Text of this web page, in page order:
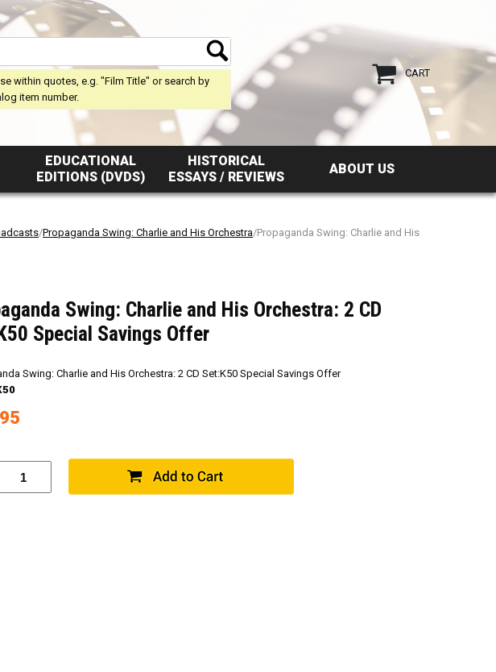
CART
within quotes, e.g. "Film Title" or search by
item number.
EDUCATIONAL
EDITIONS (DVDS)
HISTORICAL
ESSAYS / REVIEWS
ABOUT US
/Propaganda Swing: Charlie and His Orchestra/Propaganda Swing: Charlie and His
Swing: Charlie and His Orchestra: 2 CD
Special Savings Offer
Swing: Charlie and His Orchestra: 2 CD Set:K50 Special Savings Offer